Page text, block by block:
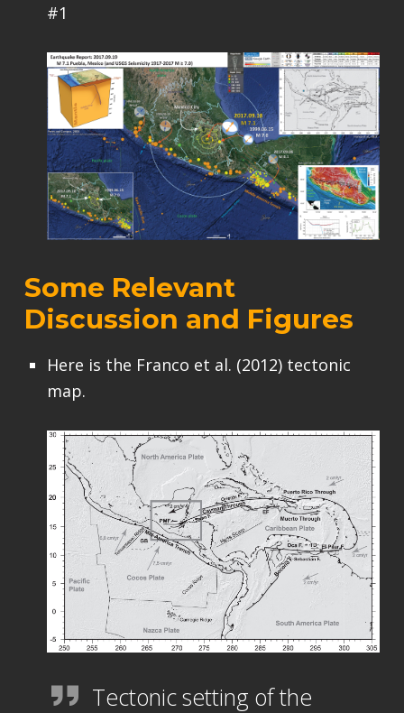
#1
Some Relevant
Discussion and Figures
Here is the Franco et al. (2012) tectonic
map.
Tectonic setting of the